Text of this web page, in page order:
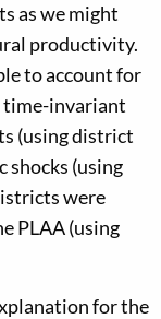
as we might
productivity.
to account for
time-invariant
(using district
shocks (using
were
PLAA (using
for the